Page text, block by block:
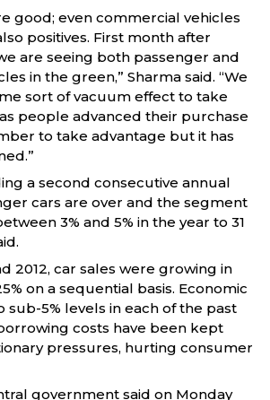
good; even commercial vehicles
positives. First month after
are seeing both passenger and
in the green,” Sharma said. “We
sort of vacuum effect to take
people advanced their purchase
to take advantage but it has
a second consecutive annual
cars are over and the segment
3% and 5% in the year to 31
2012, car sales were growing in
on a sequential basis. Economic
5% levels in each of the past
costs have been kept
pressures, hurting consumer
government said on Monday